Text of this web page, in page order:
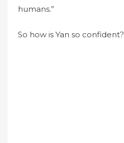
humans.”
So how is Yan so confident?